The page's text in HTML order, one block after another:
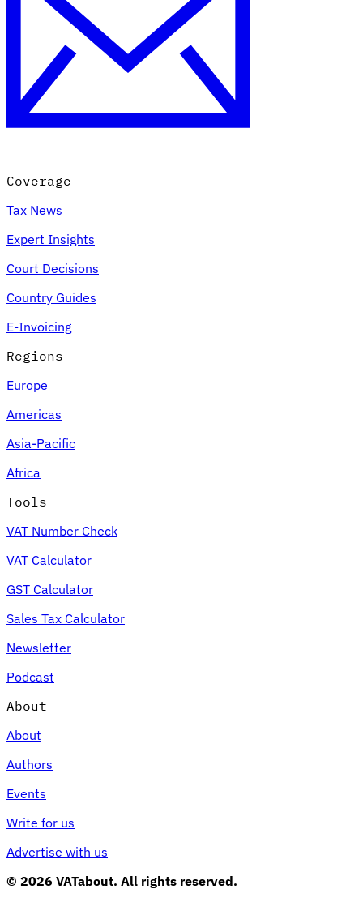
Coverage
Tax News
Expert Insights
Court Decisions
Country Guides
E-Invoicing
Regions
Europe
Americas
Asia-Pacific
Africa
Tools
VAT Number Check
VAT Calculator
GST Calculator
Sales Tax Calculator
Newsletter
Podcast
About
About
Authors
Events
Write for us
Advertise with us
© 2026 VATabout. All rights reserved.